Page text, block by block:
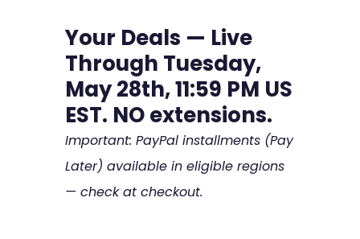
Your Deals — Live
Through Tuesday,
May 28th, 11:59 PM US
EST. NO extensions.
Important: PayPal installments (Pay
Later) available in eligible regions
— check at checkout.